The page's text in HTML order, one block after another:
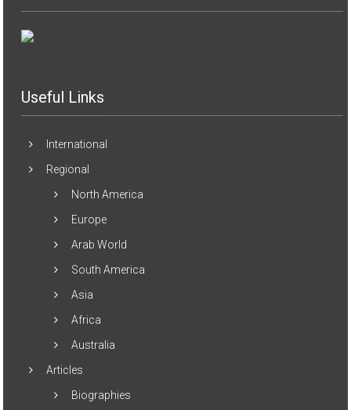
Useful Links
International
Regional
North America
Europe
Arab World
South America
Asia
Africa
Australia
Articles
Biographies